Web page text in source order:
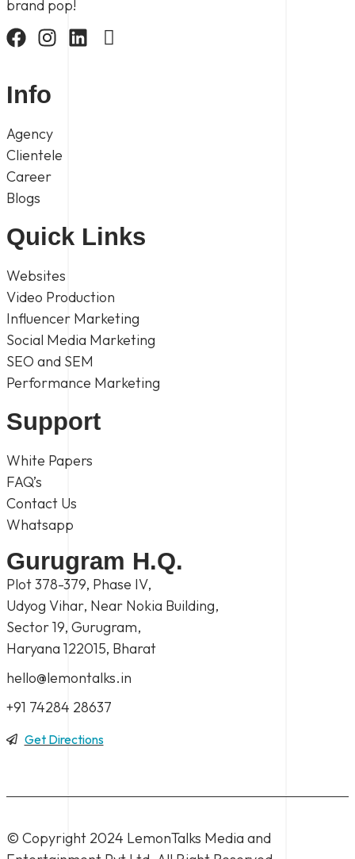
brand pop!
Info
Agency
Clientele
Career
Blogs
Quick Links
Websites
Video Production
Influencer Marketing
Social Media Marketing
SEO and SEM
Performance Marketing
Support
White Papers
FAQ’s
Contact Us
Whatsapp
Gurugram H.Q.
Plot 378-379, Phase IV,
Udyog Vihar, Near Nokia Building,
Sector 19, Gurugram,
Haryana 122015, Bharat
hello@lemontalks.in
+91 74284 28637
Get Directions
© Copyright 2024 LemonTalks Media and